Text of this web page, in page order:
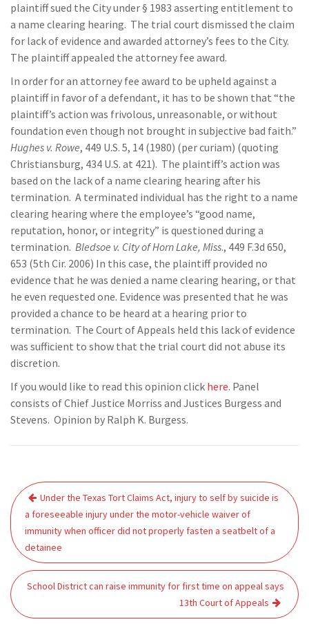
plaintiff sued the City under § 1983 asserting entitlement to
a name clearing hearing. The trial court dismissed the claim
for lack of evidence and awarded attorney’s fees to the City.
The plaintiff appealed the attorney fee award.
In order for an attorney fee award to be upheld against a
plaintiff in favor of a defendant, it has to be shown that “the
plaintiff’s action was frivolous, unreasonable, or without
foundation even though not brought in subjective bad faith.”
Hughes v. Rowe, 449 U.S. 5, 14 (1980) (per curiam) (quoting
Christiansburg, 434 U.S. at 421). The plaintiff’s action was
based on the lack of a name clearing hearing after his
termination. A terminated individual has the right to a name
clearing hearing where the employee’s “good name,
reputation, honor, or integrity” is questioned during a
termination. Bledsoe v. City of Horn Lake, Miss., 449 F.3d 650,
653 (5th Cir. 2006) In this case, the plaintiff provided no
evidence that he was denied a name clearing hearing, or that
he even requested one. Evidence was presented that he was
provided a chance to be heard at a hearing prior to
termination. The Court of Appeals held this lack of evidence
was sufficient to show that the trial court did not abuse its
discretion.
If you would like to read this opinion click here. Panel
consists of Chief Justice Morriss and Justices Burgess and
Stevens. Opinion by Ralph K. Burgess.
Post
navigation
Under the Texas Tort Claims Act, injury to self by suicide is
a foreseeable injury under the motor-vehicle waiver of
immunity when officer did not properly fasten a seatbelt of a
detainee
School District can raise immunity for first time on appeal says
13th Court of Appeals